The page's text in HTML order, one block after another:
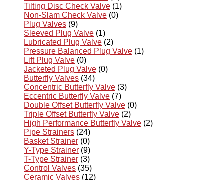
Tilting Disc Check Valve (1)
Non-Slam Check Valve (0)
Plug Valves (9)
Sleeved Plug Valve (1)
Lubricated Plug Valve (2)
Pressure Balanced Plug Valve (1)
Lift Plug Valve (0)
Jacketed Plug Valve (0)
Butterfly Valves (34)
Concentric Butterfly Valve (3)
Eccentric Butterfly Valve (7)
Double Offset Butterfly Valve (0)
Triple Offset Butterfly Valve (2)
High Performance Butterfly Valve (2)
Pipe Strainers (24)
Basket Strainer (0)
Y-Type Strainer (9)
T-Type Strainer (3)
Control Valves (35)
Ceramic Valves (12)